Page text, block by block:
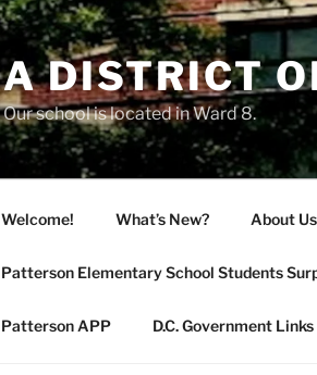
A DISTRICT
Our school is located in Ward 8.
Welcome! What’s New? About Us
Patterson Elementary School Students
Patterson APP D.C. Government Links